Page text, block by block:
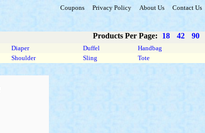
Coupons Privacy Policy About Us Contact Us
Products Per Page: 18 42 90
Diaper Duffel
Handbag
Shoulder Sling Tote